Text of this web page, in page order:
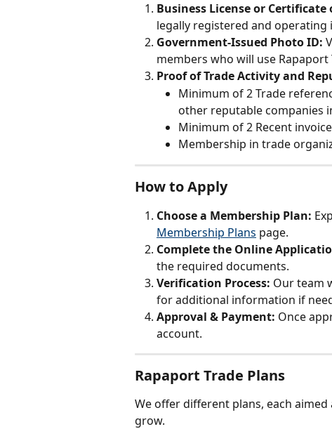
Business License or
legally registered and
Government-Issued Photo ID:
members who will use Rapaport
Proof of Trade Activity and
Minimum of 2 Trade
other reputable companies
Minimum of 2 Recent
Membership in trade
How to Apply
Choose a Membership Plan:
Membership Plans page.
Complete the Online
the required documents.
Verification Process: Our team
for additional information if
Approval & Payment: Once
account.
Rapaport Trade Plans
We offer different plans, each
grow.